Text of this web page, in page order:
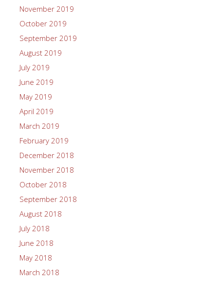
November 2019
October 2019
September 2019
August 2019
July 2019
June 2019
May 2019
April 2019
March 2019
February 2019
December 2018
November 2018
October 2018
September 2018
August 2018
July 2018
June 2018
May 2018
March 2018